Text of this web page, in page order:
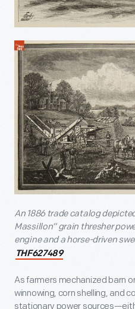
An 1886 trade catalog
Massillon” grain thresher
engine and a horse-driven
THF627489
As farmers mechanized barn
winnowing, corn shelling, and
stationary power